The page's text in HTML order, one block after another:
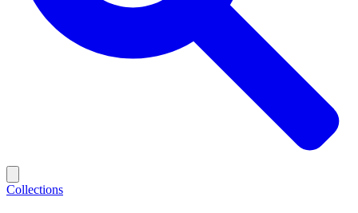
Collections